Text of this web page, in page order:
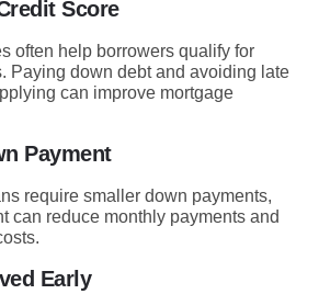
Score
often help borrowers qualify for
Paying down debt and avoiding late
can improve mortgage
Payment
require smaller down payments,
can reduce monthly payments and
Early